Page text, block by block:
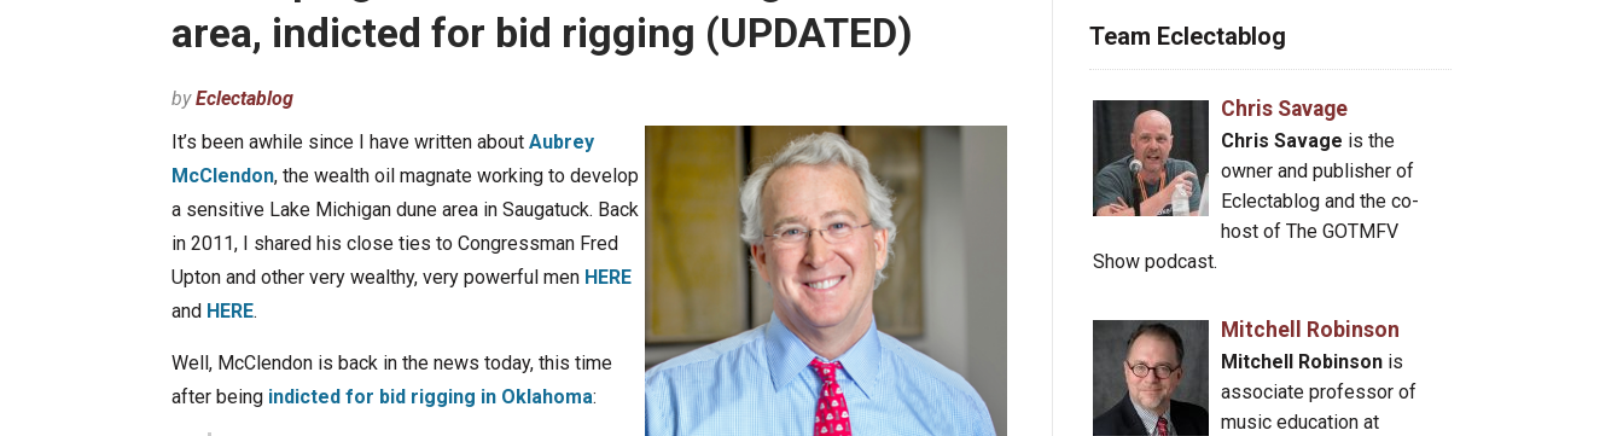
area, indicted for bid rigging (UPDATED)
byEclectablog
It’s been awhile since I have written about Aubrey
McClendon, the wealth oil magnate working to develop
a sensitive Lake Michigan dune area in Saugatuck. Back
in 2011, I shared his close ties to Congressman Fred
Upton and other very wealthy, very powerful men HERE
and HERE.
Well, McClendon is back in the news today, this time
after being indicted for bid rigging in Oklahoma:
Team Eclectablog
Chris Savage
Chris Savage is the
owner and publisher of
Eclectablog and the co-
host of The GOTMFV
Show podcast.
Mitchell Robinson
Mitchell Robinsonis
associate professor of
music education at